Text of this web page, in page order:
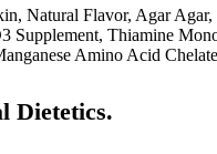
Natural Flavor, Agar
Supplement, Thiamine
Amino Acid
Dietetics.